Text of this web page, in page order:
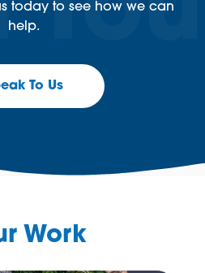
today to see how we can
help.
To Us
Work